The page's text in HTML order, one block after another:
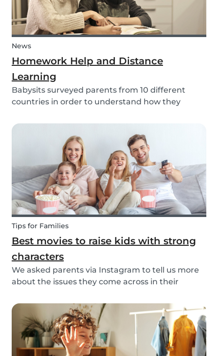
News
Homework Help and Distance
Learning
Babysits surveyed parents from 10 different
countries in order to understand how they
learning while schools were closed due to COVID-
Tips for Families
Best movies to raise kids with strong
characters
We asked parents via Instagram to tell us more
about the issues they come across in their
we wrote this article to give you some tips on the
best kids movies that help you raise your kids
with...